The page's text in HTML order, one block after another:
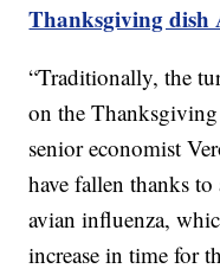
Thanksgiving dish
“Traditionally, the
on the
senior economist
have fallen thanks
avian influenza,
increase in time for